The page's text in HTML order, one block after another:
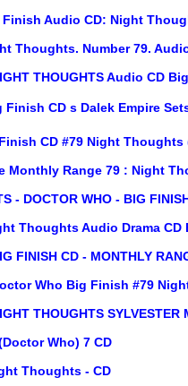
Audio CD: Night
Thoughts. Number 79.
THOUGHTS Audio CD
CD s Dalek Empire
CD #79 Night Thoughts
Monthly Range 79 : Night
- DOCTOR WHO - BIG
Thoughts Audio Drama
FINISH CD - MONTHLY
Who Big Finish #79
THOUGHTS SYLVESTER
Who) 7 CD
Thoughts - CD